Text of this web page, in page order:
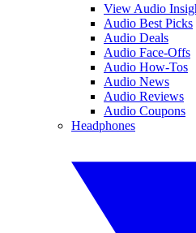
View Audio
Audio Best Picks
Audio Deals
Audio Face-Offs
Audio How-Tos
Audio News
Audio Reviews
Audio Coupons
Headphones